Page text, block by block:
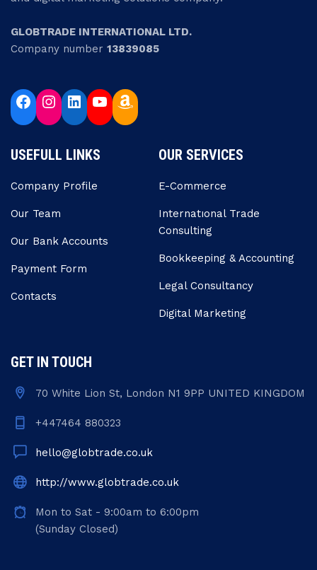
GLOBTRADE INTERNATIONAL LTD.
Company number 13839085
USEFULL LINKS
Company Profile
Our Team
Our Bank Accounts
Payment Form
Contacts
OUR SERVICES
E-Commerce
Internatıonal Trade
Consulting
Bookkeeping & Accounting
Legal Consultancy
Digital Marketing
GET IN TOUCH
70 White Lion St, London N1 9PP UNITED KINGDOM
+447464 880323
hello@globtrade.co.uk
http://www.globtrade.co.uk
Mon to Sat - 9:00am to 6:00pm
(Sunday Closed)